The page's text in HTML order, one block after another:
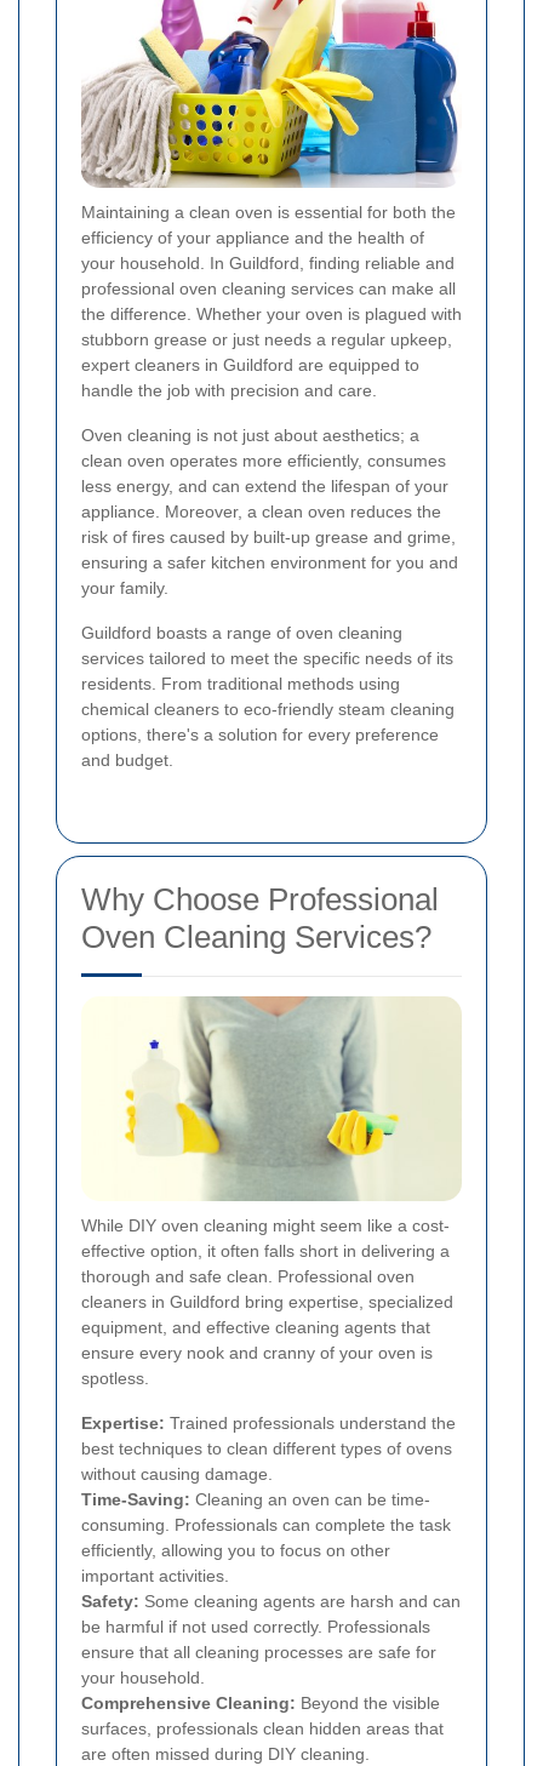
Maintaining a clean oven is essential for both the
efficiency of your appliance and the health of
your household. In Guildford, finding reliable and
professional oven cleaning services can make all
the difference. Whether your oven is plagued with
stubborn grease or just needs a regular upkeep,
expert cleaners in Guildford are equipped to
handle the job with precision and care.
Oven cleaning is not just about aesthetics; a
clean oven operates more efficiently, consumes
less energy, and can extend the lifespan of your
appliance. Moreover, a clean oven reduces the
risk of fires caused by built-up grease and grime,
ensuring a safer kitchen environment for you and
your family.
Guildford boasts a range of oven cleaning
services tailored to meet the specific needs of its
residents. From traditional methods using
chemical cleaners to eco-friendly steam cleaning
options, there's a solution for every preference
and budget.
Why Choose Professional
Oven Cleaning Services?
While DIY oven cleaning might seem like a cost-
effective option, it often falls short in delivering a
thorough and safe clean. Professional oven
cleaners in Guildford bring expertise, specialized
equipment, and effective cleaning agents that
ensure every nook and cranny of your oven is
spotless.
Expertise: Trained professionals understand the
best techniques to clean different types of ovens
without causing damage.
Time-Saving: Cleaning an oven can be time-
consuming. Professionals can complete the task
efficiently, allowing you to focus on other
important activities.
Safety: Some cleaning agents are harsh and can
be harmful if not used correctly. Professionals
ensure that all cleaning processes are safe for
your household.
Comprehensive Cleaning: Beyond the visible
surfaces, professionals clean hidden areas that
are often missed during DIY cleaning.